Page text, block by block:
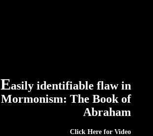
Easily identifiable flaw in
Mormonism: The Book of
Abraham
ClickHere for Video